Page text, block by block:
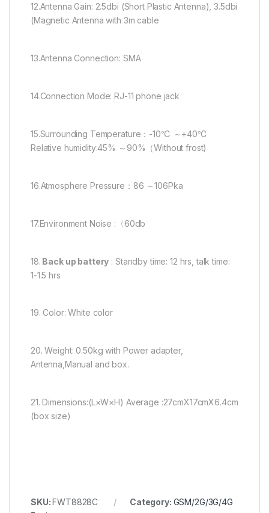
12.Antenna Gain: 2.5dbi (Short Plastic Antenna), 3.5dbi
(Magnetic Antenna with 3m cable
13.Antenna Connection: SMA
14.Connection Mode: RJ-11 phone jack
15.Surrounding Temperature：-10℃ ～+40℃
Relative humidity:45% ～90%（Without frost)
16.Atmosphere Pressure：86 ～106Pka
17.Environment Noise :〈60db
18. Back up battery : Standby time: 12 hrs, talk time:
1-1.5 hrs
19. Color: White color
20. Weight: 0.50kg with Power adapter,
Antenna,Manual and box.
21. Dimensions:(L×W×H) Average :27cmX17cmX6.4cm
(box size)
SKU:FWT8828C Category: GSM/2G/3G/4G